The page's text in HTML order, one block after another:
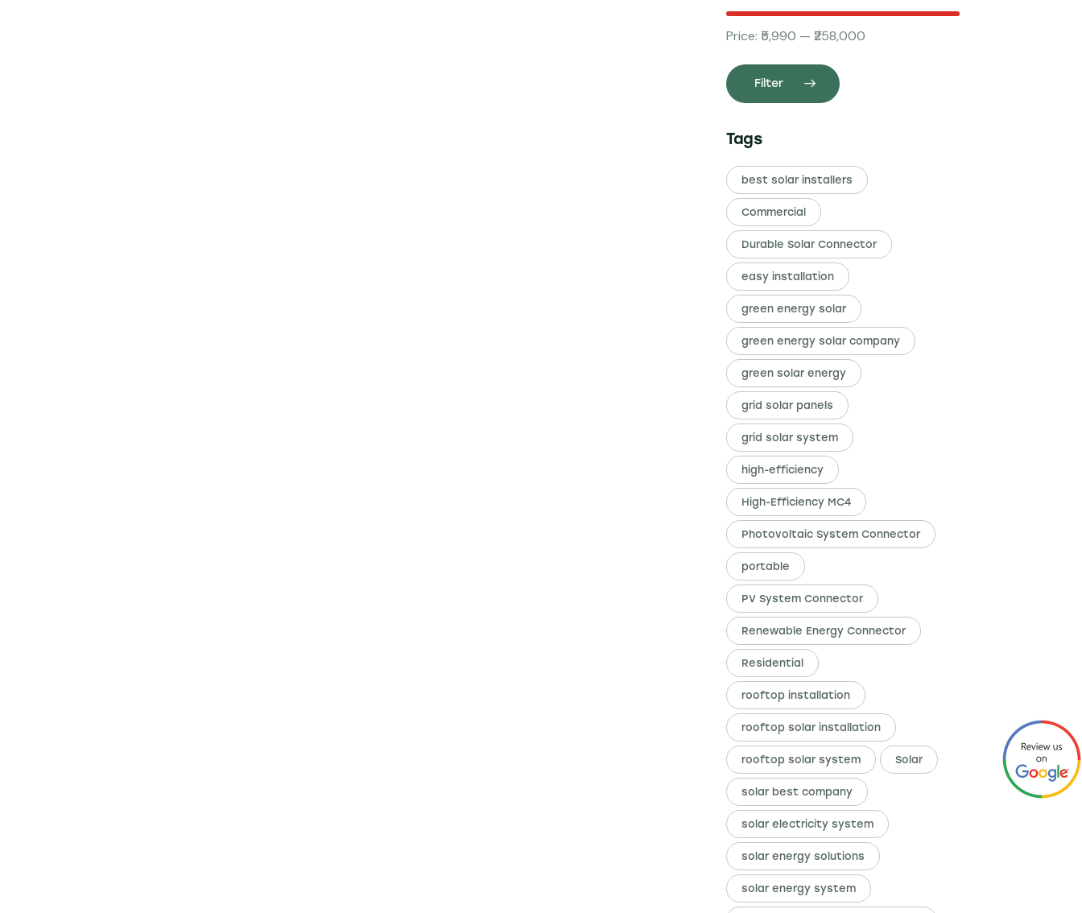
Filter
Price: ₹5,990 —₹258,000
Tags
best solar installers
Commercial
Durable Solar Connector
easy installation
green energy solar
green energy solar company
green solar energy
grid solar panels
grid solar system
high-efficiency
High-Efficiency MC4
Photovoltaic System Connector
portable
PV System Connector
Renewable Energy Connector
Residential
rooftop installation
rooftop solar installation
rooftop solar system Solar
solar best company
solar electricity system
solar energy solutions
solar energy system